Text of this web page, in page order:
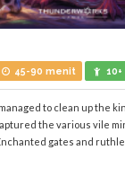
45-90 menit 10+
to clean up the
the various vile
gates and